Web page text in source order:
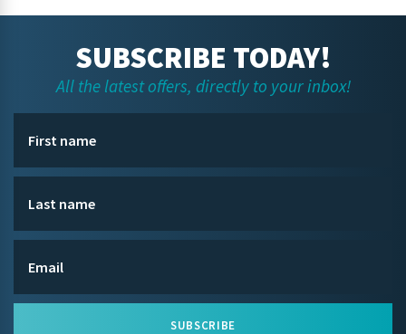
SUBSCRIBE TODAY!
All the latest offers, directly to your inbox!
SUBSCRIBE